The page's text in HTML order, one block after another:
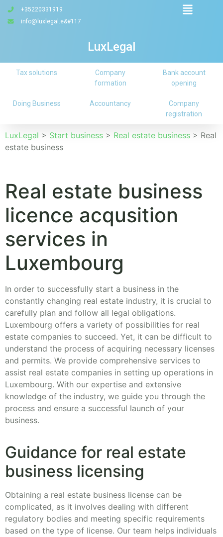
LuxLegal
+35220331919
info@luxlegal.e&#117
Company
registration
Accountancy
Doing Business
Bank account
opening
Company
formation
Tax solutions
LuxLegal > Start business > Real estate business > Real
estate business
Real estate business
licence acqusition
services in
Luxembourg
In order to successfully start a business in the
constantly changing real estate industry, it is crucial to
carefully plan and follow all legal obligations.
Luxembourg offers a variety of possibilities for real
estate companies to succeed. Yet, it can be difficult to
understand the process of acquiring necessary licenses
and permits. We provide comprehensive services to
assist real estate companies in setting up operations in
Luxembourg. With our expertise and extensive
knowledge of the industry, we guide you through the
process and ensure a successful launch of your
business.
Guidance for real estate
business licensing
Obtaining a real estate business license can be
complicated, as it involves dealing with different
regulatory bodies and meeting specific requirements
based on the type of license. Our team helps individuals